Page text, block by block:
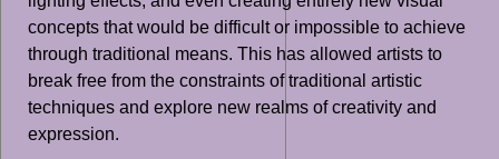
concepts that would be difficult or impossible to achieve
through traditional means. This has allowed artists to
break free from the constraints of traditional artistic
techniques and explore new realms of creativity and
expression.